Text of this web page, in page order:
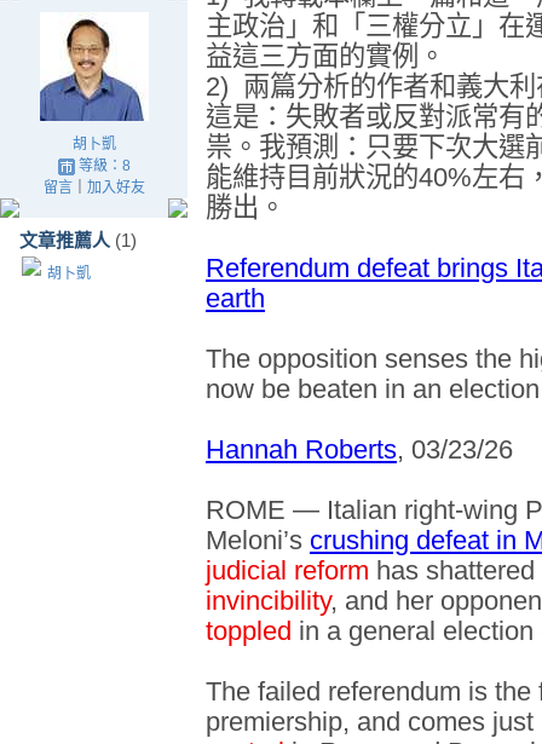
胡卜凱
等級：8
留言｜ 加入好友
文章推薦人 (1)
胡卜凱
主政治」和「三權分立」在
益這三方面的實例。
2) 兩篇分析的作者和義大
這是 ： 失敗者或反對派常有
祟。我預測：只要下次大選
能維持目前狀況的40%左右
勝出。
Referendum defeat brings
earth
The opposition senses the
now be beaten in an
Hannah Roberts, 03/23/26
ROME — Italian right-wing
Meloni’s crushing defeat in
judicial reform has
invincibility, and her
toppled in a general
The failed referendum is
premiership, and comes